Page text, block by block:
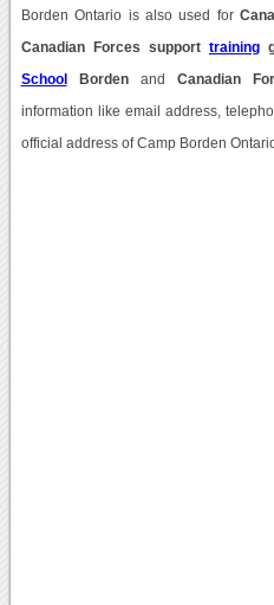
Borden Ontario is also used for
Canadian Forces support training
School BordenandCanadian
information like email address,
official address of Camp Borden